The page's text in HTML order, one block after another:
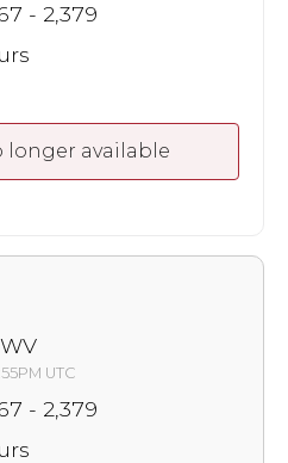
- 2,379
longer available
UTC
- 2,379